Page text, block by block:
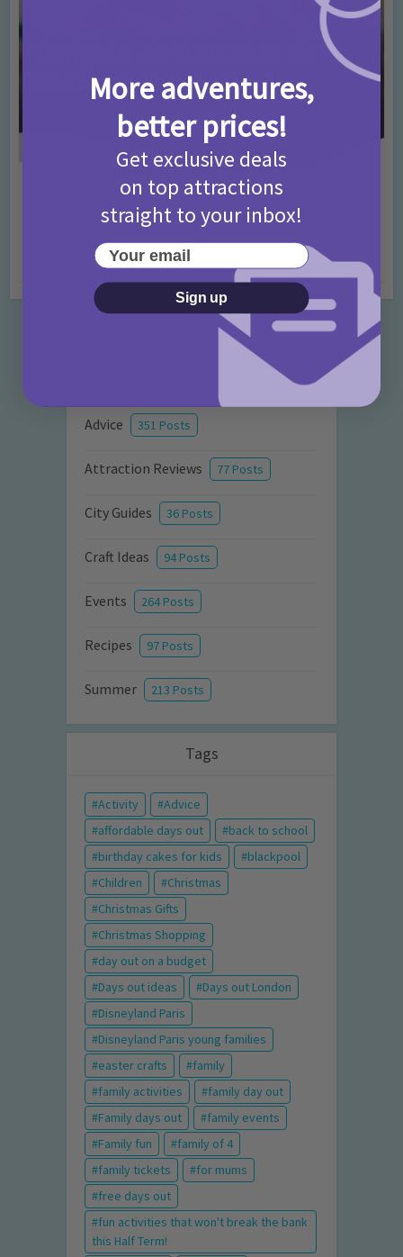
Activities • Days Out Ideas • Rainy Days
Things to do in London for Paddington Bear
Fans!
7 months ago
Categories
Advice 351 Posts
Attraction Reviews 77 Posts
City Guides 36 Posts
Craft Ideas 94 Posts
Events 264 Posts
Recipes 97 Posts
Summer 213 Posts
Tags
Activity
Advice
affordable days out
back to school
birthday cakes for kids
blackpool
Children
Christmas
Christmas Gifts
Christmas Shopping
day out on a budget
Days out ideas
Days out London
Disneyland Paris
Disneyland Paris young families
easter crafts
family
family activities
family day out
Family days out
family events
Family fun
family of 4
family tickets
for mums
free days out
fun activities that won't break the bank
this Half Term!
More adventures,
better prices!
Get exclusive deals
on top attractions
straight to your inbox!
Your email
Sign up